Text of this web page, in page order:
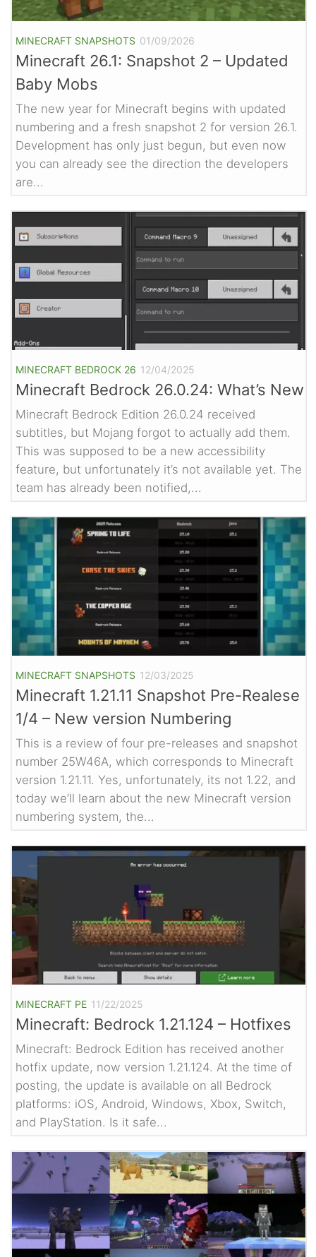
MINECRAFT SNAPSHOTS 01/09/2026
Minecraft 26.1: Snapshot 2 – Updated
Baby Mobs
The new year for Minecraft begins with updated
numbering and a fresh snapshot 2 for version 26.1.
Development has only just begun, but even now
you can already see the direction the developers
are...
MINECRAFT BEDROCK 26 12/04/2025
Minecraft Bedrock 26.0.24: What’s New
Minecraft Bedrock Edition 26.0.24 received
subtitles, but Mojang forgot to actually add them.
This was supposed to be a new accessibility
feature, but unfortunately it’s not available yet. The
team has already been notified,...
MINECRAFT SNAPSHOTS 12/03/2025
Minecraft 1.21.11 Snapshot Pre-Realese
1/4 – New version Numbering
This is a review of four pre-releases and snapshot
number 25W46A, which corresponds to Minecraft
version 1.21.11. Yes, unfortunately, its not 1.22, and
today we’ll learn about the new Minecraft version
numbering system, the...
MINECRAFT PE 11/22/2025
Minecraft: Bedrock 1.21.124 – Hotfixes
Minecraft: Bedrock Edition has received another
hotfix update, now version 1.21.124. At the time of
posting, the update is available on all Bedrock
platforms: iOS, Android, Windows, Xbox, Switch,
and PlayStation. Is it safe...